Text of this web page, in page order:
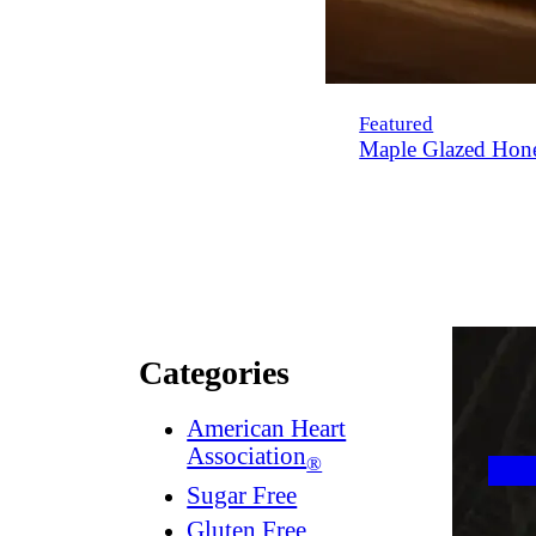
Featured
Maple Glazed
Categories
American Heart
Association®
Sugar Free
Gluten Free